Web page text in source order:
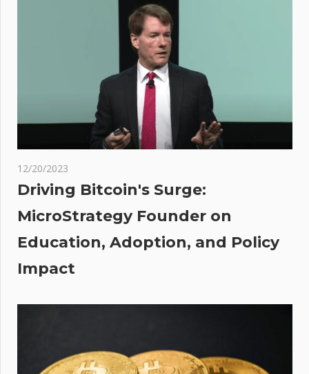
Uptrend
Holds
12/20/2023
Driving Bitcoin's Surge:
MicroStrategy Founder on
Education, Adoption, and Policy
Impact